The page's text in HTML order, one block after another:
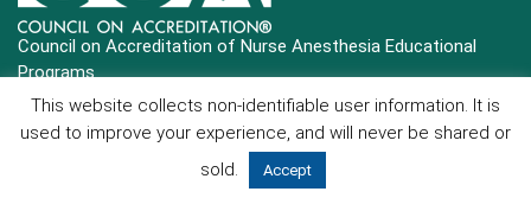
Council on Accreditation of Nurse Anesthesia Educational
Programs
Copyright © 2025 COA All Rights Reserved
This website collects non-identifiable user information. It is
used to improve your experience, and will never be shared or
sold.
Accept